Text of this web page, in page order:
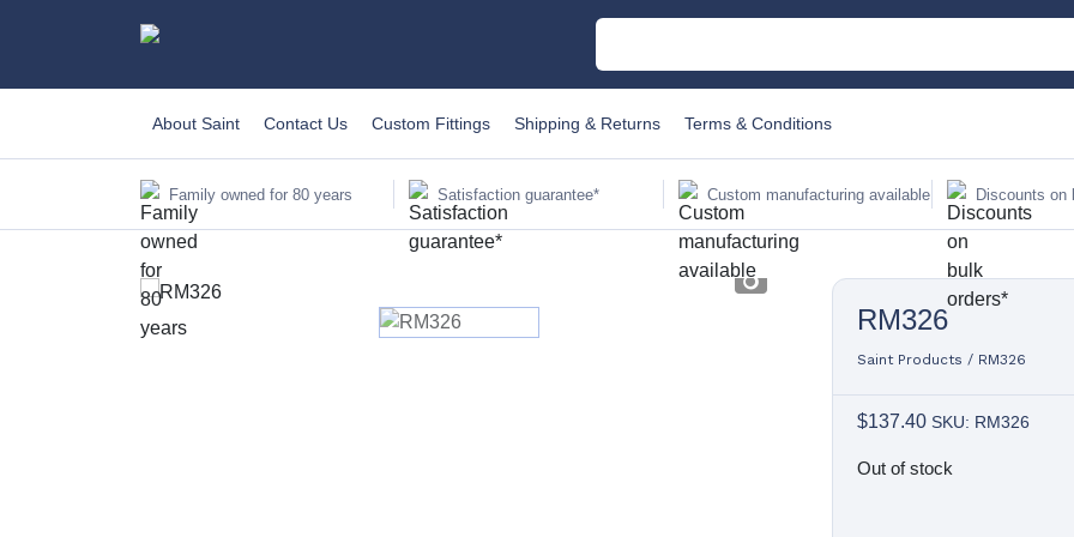
About Saint Contact Us Custom Fittings Shipping & Returns Terms & Conditions
Family owned for 80 years Satisfaction guarantee* Custom manufacturing available Discounts on
RM326
Saint Products / RM326
$137.40 SKU: RM326
Out of stock